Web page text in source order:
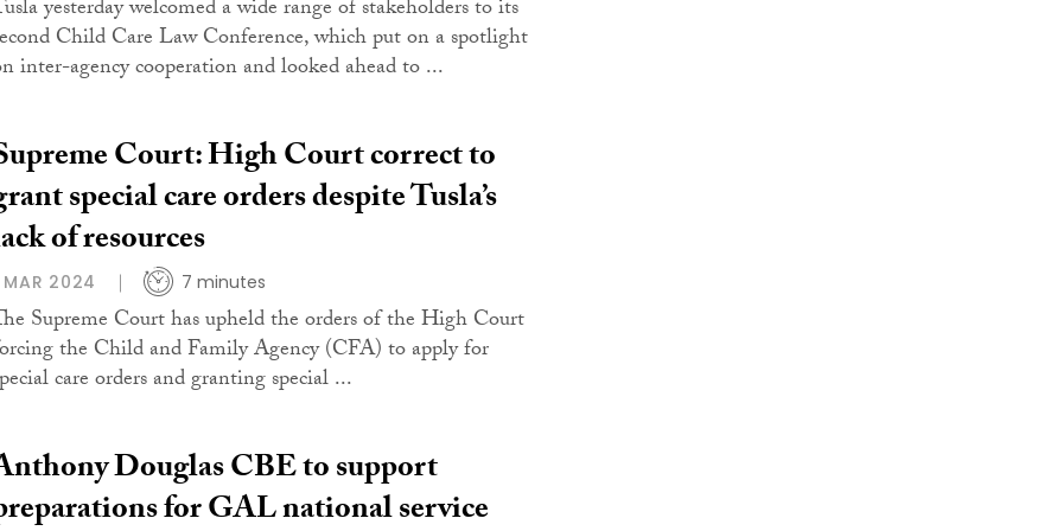
yesterday welcomed a wide range of stakeholders to its
Child Care Law Conference, which put on a spotlight
inter-agency cooperation and looked ahead to ...
Court: High Court correct to
special care orders despite Tusla’s
of resources
MAR 2024 7 minutes
Supreme Court has upheld the orders of the High Court
the Child and Family Agency (CFA) to apply for
care orders and granting special ...
Douglas CBE to support
for GAL national service